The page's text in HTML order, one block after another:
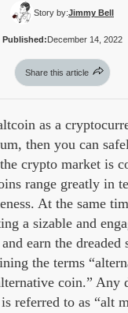
Story by:Jimmy Bell
Published:December 14, 2022
Share this article
as a
then you can
crypto market is
range greatly in
At the same
a sizable and
earn the dreaded
the terms
coin.” Any
referred to as “alt